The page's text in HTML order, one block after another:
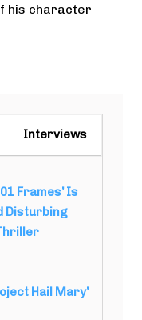
his character
Interviews
Frames’ Is
Disturbing
Hail Mary’